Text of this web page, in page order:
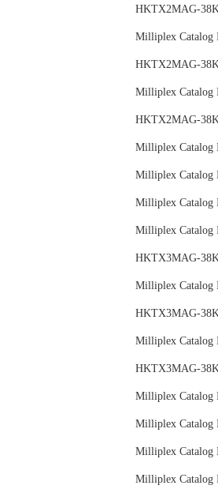
HKTX2MAG-
Milliplex
HKTX2MAG-
Milliplex
HKTX2MAG-
Milliplex Catalog
Milliplex Catalog
Milliplex Catalog
Milliplex
HKTX3MAG-
Milliplex
HKTX3MAG-
Milliplex
HKTX3MAG-
Milliplex Catalog
Milliplex Catalog
Milliplex Catalog
Milliplex Catalog